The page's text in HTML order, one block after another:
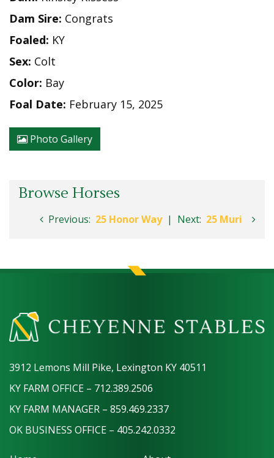
Dam Sire: Congrats
Foaled: KY
Sex: Colt
Color: Bay
Foal Date: February 15, 2025
Photo Gallery
Browse Horses
Previous: 25 Honor Way| Next: 25 Muri
3912 Lemons Mill Pike, Lexington KY 40511
KY FARM OFFICE – 712.389.2506
KY FARM MANAGER – 859.469.2337
OK BUSINESS OFFICE – 405.242.0332